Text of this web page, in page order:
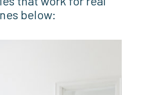
below: